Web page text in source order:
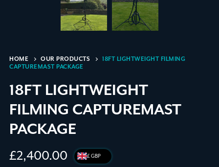
HOME OUR PRODUCTS
18FT LIGHTWEIGHT FILMING
CAPTUREMAST PACKAGE
18FT LIGHTWEIGHT
FILMING CAPTUREMAST
PACKAGE
£2,400.00 £ GBP